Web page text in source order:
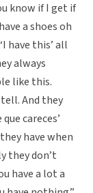
know if I get if
a shoes oh
have this’ all
always
like this.
And they
careces’
have when
they don’t
have a lot a